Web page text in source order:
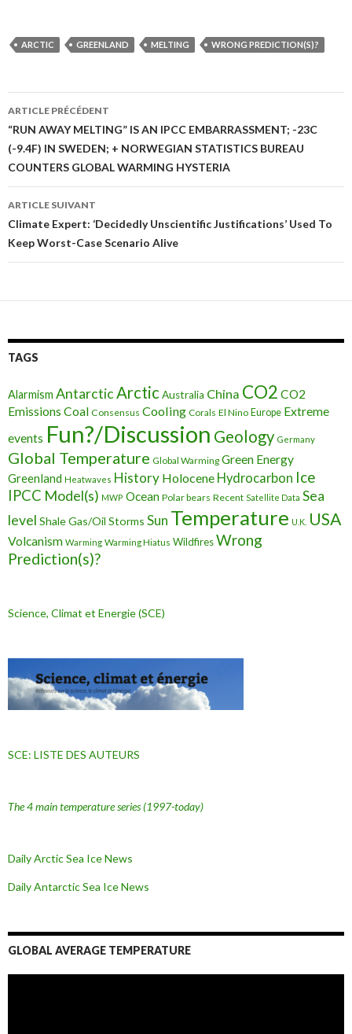
ARCTIC GREENLAND MELTING WRONG PREDICTION(S)?
Navigation
des
articles
ARTICLE PRÉCÉDENT
“RUN AWAY MELTING” IS AN IPCC EMBARRASSMENT; -23C
(-9.4F) IN SWEDEN; + NORWEGIAN STATISTICS BUREAU
COUNTERS GLOBAL WARMING HYSTERIA
ARTICLE SUIVANT
Climate Expert: ‘Decidedly Unscientific Justifications’ Used To
Keep Worst-Case Scenario Alive
TAGS
Alarmism AntarcticArctic Australia China CO2 CO2
Emissions Coal Consensus Cooling Corals El Nino Europe Extreme
events Fun?/Discussion Geology Germany
Global Temperature Global Warming Green Energy
Greenland Heatwaves History Holocene Hydrocarbon Ice
IPCC Model(s) MWP Ocean Polar bears Recent Satellite Data Sea
level Shale Gas/Oil Storms Sun Temperature U.K. USA
Volcanism Warming Warming Hiatus WildfiresWrong
Prediction(s)?
Science, Climat et Energie (SCE)
SCE: LISTE DES AUTEURS
The 4 main temperature series(1997-today)
Daily Arctic Sea Ice News
Daily Antarctic Sea IceNews
GLOBAL AVERAGE TEMPERATURE